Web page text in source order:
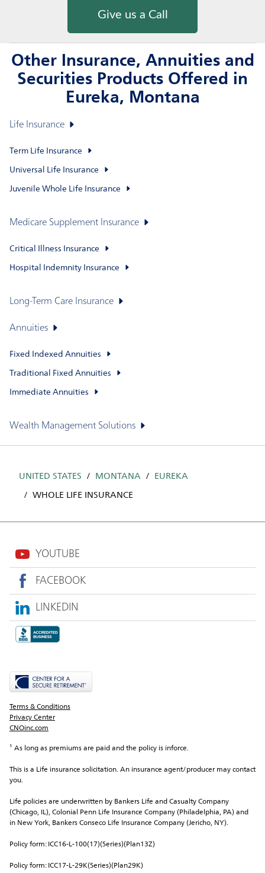
Give us a Call
Other Insurance, Annuities and
Securities Products Offered in
Eureka, Montana
Life Insurance
Term Life Insurance
Universal Life Insurance
Juvenile Whole Life Insurance
Medicare Supplement Insurance
Critical Illness Insurance
Hospital Indemnity Insurance
Long-Term Care Insurance
Annuities
Fixed Indexed Annuities
Traditional Fixed Annuities
Immediate Annuities
Wealth Management Solutions
UNITED STATES MONTANA EUREKA
WHOLE LIFE INSURANCE
YOUTUBE
FACEBOOK
LINKEDIN
Terms & Conditions
Privacy Center
CNOinc.com
¹ As long as premiums are paid and the policy is inforce.
This is a Life insurance solicitation. An insurance agent/producer may contact
you.
Life policies are underwritten by Bankers Life and Casualty Company
(Chicago, IL), Colonial Penn Life Insurance Company (Philadelphia, PA) and
in New York, Bankers Conseco Life Insurance Company (Jericho, NY).
Policy form: ICC16-L-100(17)(Series)(Plan13Z)
Policy form: ICC17-L-29K(Series)(Plan29K)